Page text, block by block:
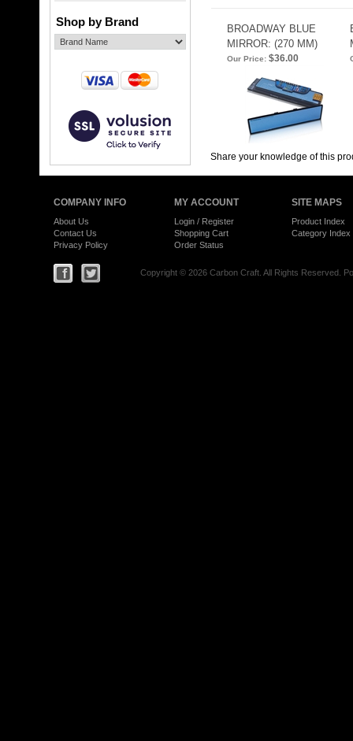
Shop by Brand
BROADWAY BLUE
MIRROR: (270 MM)
Our Price:$36.00
Share your knowledge of this
COMPANY INFO
About Us
Contact Us
Privacy Policy
MY ACCOUNT
Login/ Register
Shopping Cart
Order Status
SITE MAPS
Product Index
Category Index
Copyright © 2026 Carbon Craft. All Rights Reserved.